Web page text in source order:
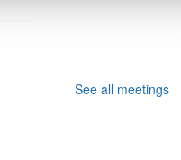
See all meetings